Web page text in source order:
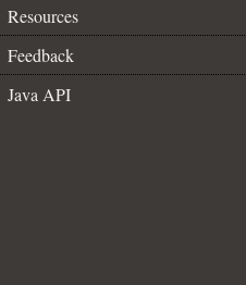
Resources
Feedback
Java API